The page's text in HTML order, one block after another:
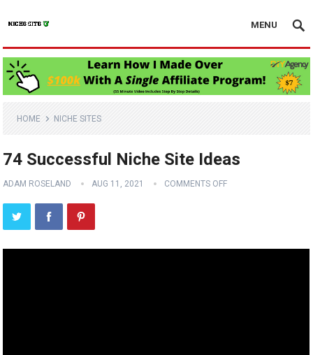
MENU
HOME NICHE SITES
74 Successful Niche Site Ideas
ADAM ROSELAND AUG 11, 2021 COMMENTS OFF